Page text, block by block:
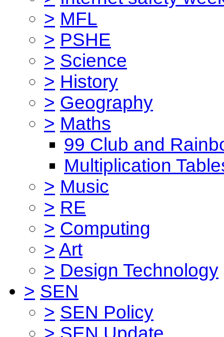
> MFL
> PSHE
> Science
> History
> Geography
> Maths
99 Club and
Multiplication
> Music
> RE
> Computing
> Art
> Design Technology
> SEN
> SEN Policy